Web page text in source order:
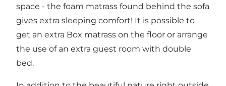
space - the foam matrass found behind the sofa
gives extra sleeping comfort! It is possible to
get an extra Box matrass on the floor or arrange
the use of an extra guest room with double
bed.